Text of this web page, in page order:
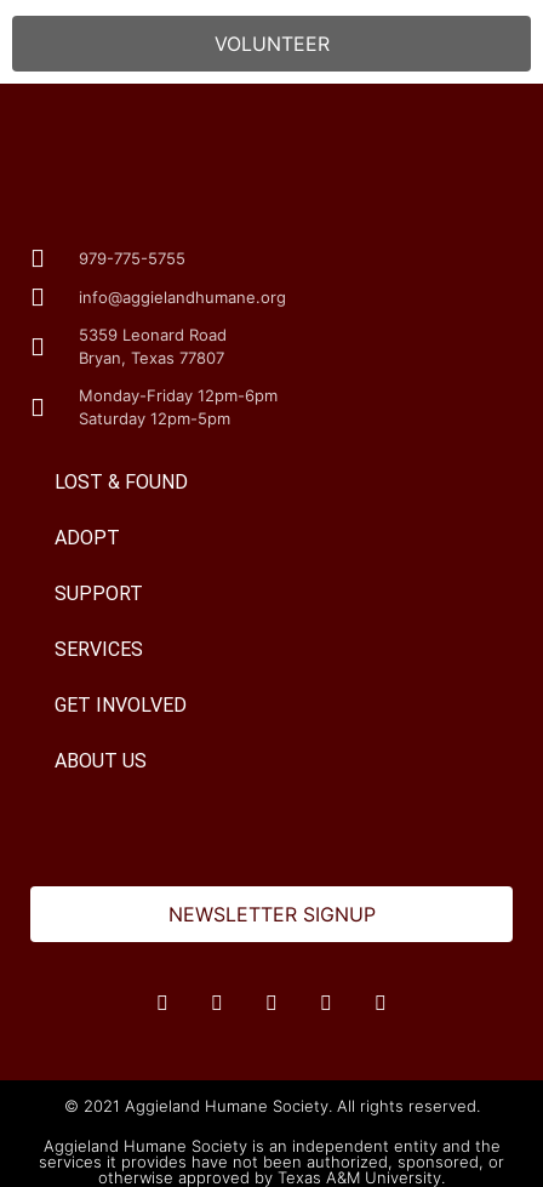
VOLUNTEER
979-775-5755
info@aggielandhumane.org
5359 Leonard Road
Bryan, Texas 77807
Monday-Friday 12pm-6pm
Saturday 12pm-5pm
LOST & FOUND
ADOPT
SUPPORT
SERVICES
GET INVOLVED
ABOUT US
NEWSLETTER SIGNUP
© 2021 Aggieland Humane Society. All rights reserved.
Aggieland Humane Society is an independent entity and the
services it provides have not been authorized, sponsored, or
otherwise approved by Texas A&M University.